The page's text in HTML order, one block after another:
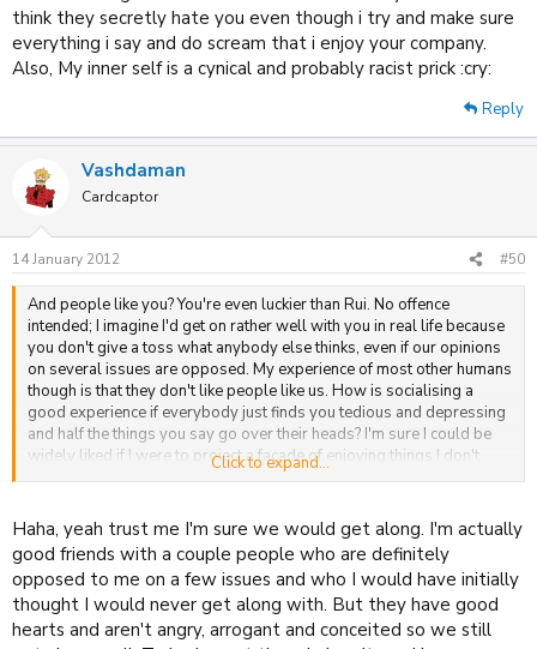
think they secretly hate you even though i try and make sure
everything i say and do scream that i enjoy your company.
Also, My inner self is a cynical and probably racist prick :cry:
Reply
Vashdaman
Cardcaptor
14 January 2012 #50
And people like you? You're even luckier than Rui. No offence
intended; I imagine I'd get on rather well with you in real life because
you don't give a toss what anybody else thinks, even if our opinions
on several issues are opposed. My experience of most other humans
though is that they don't like people like us. How is socialising a
good experience if everybody just finds you tedious and depressing
and half the things you say go over their heads? I'm sure I could be
widely liked if I were to project a façade of enjoying things I don't
enjoy, and talk about things I'm not actually interested in. But the only
in with people who aren't either shallow or fakes is the internet. So
I'm very glad internet socialising exists as an option.
I'm probably partly to blame for this topic going off at this tangent,
but I'd really rather we discussed each other's opinions on the issues
at hand than our psychoanalyses of each other's opinions. I already
Click to expand...
Haha, yeah trust me I'm sure we would get along. I'm actually
good friends with a couple people who are definitely
opposed to me on a few issues and who I would have initially
thought I would never get along with. But they have good
hearts and aren't angry, arrogant and conceited so we still